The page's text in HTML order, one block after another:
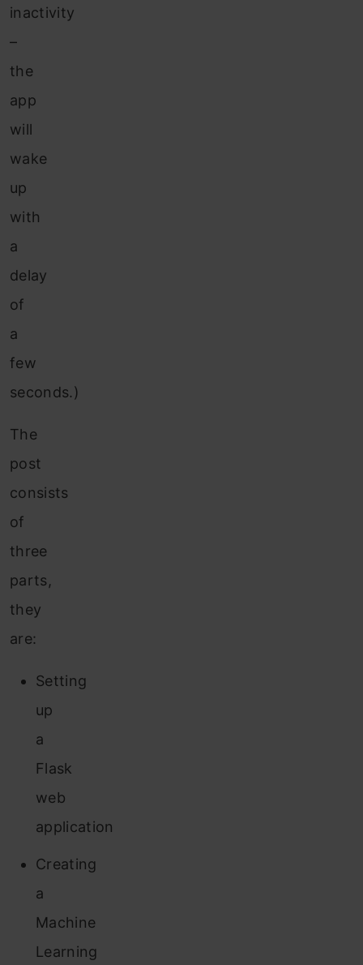
inactivity
–
the
app
will
wake
up
with
a
delay
of
a
few
seconds.)
The
post
consists
of
three
parts,
they
are:
Setting
up
a
Flask
web
application
Creating
a
Machine
Learning